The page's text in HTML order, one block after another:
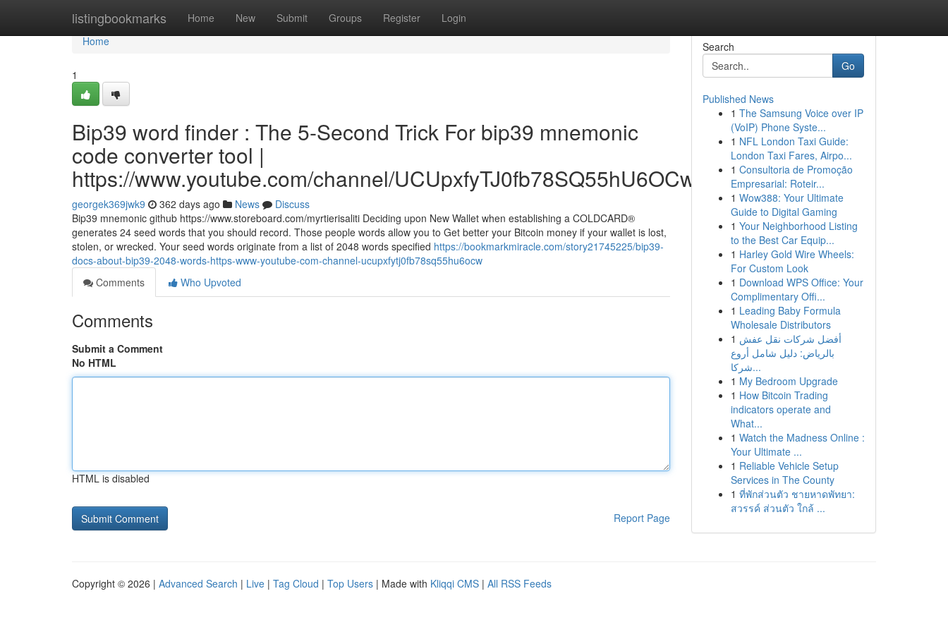
listingbookmarks Home New Submit Groups Register Login
Home
Home
1
Bip39 word finder : The 5-Second Trick For bip39 mnemonic
code converter tool |
https://www.youtube.com/channel/UCUpxfyTJ0fb78SQ55hU6OCw
georgek369jwk9 362 days ago News
Discuss
Bip39 mnemonic github https://www.storeboard.com/myrtierisaliti Deciding upon New Wallet when establishing a COLDCARD®
generates 24 seed words that you should record. Those people words allow you to Get better your Bitcoin money if your wallet is lost,
stolen, or wrecked. Your seed words originate from a list of 2048 words specified https://bookmarkmiracle.com/story21745225/bip39-
docs-about-bip39-2048-words-https-www-youtube-com-channel-ucupxfytj0fb78sq55hu6ocw
Comments
Who Upvoted
Comments
Submit a Comment
No HTML
HTML is disabled
Report Page
Search
Go
Published News
1 The Samsung Voice over IP
(VoIP) Phone Syste...
1 NFL London Taxi Guide:
London Taxi Fares, Airpo...
1 Consultoria de Promoção
Empresarial: Roteir...
1 Wow388: Your Ultimate
Guide to Digital Gaming
1 Your Neighborhood Listing
to the Best Car Equip...
1 Harley Gold Wire Wheels:
For Custom Look
1 Download WPS Office: Your
Complimentary Offi...
1 Leading Baby Formula
Wholesale Distributors
1 أفضل شركات نقل عفش
بالرياض: دليل شامل أروع
شركا...
1 My Bedroom Upgrade
1 How Bitcoin Trading
indicators operate and
What...
1 Watch the Madness Online :
Your Ultimate ...
1 Reliable Vehicle Setup
Services in The County
1 ที่พักส่วนตัว ชายหาดพัทยา:
สวรรค์ ส่วนตัว ใกล้ ...
Copyright © 2026 | Advanced Search | Live | Tag Cloud | Top Users | Made with Kliqqi CMS | All RSS Feeds